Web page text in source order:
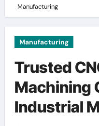
Manufacturing
Manufacturing
Trusted
Machining
Industrial